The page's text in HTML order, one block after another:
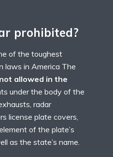
prohibited?
of the toughest
laws in America The
not allowed in the
under the body of the
radar
license plate covers,
of the plate’s
as the state’s name.